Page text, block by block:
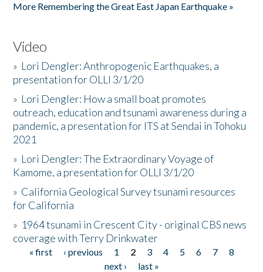
More Remembering the Great East Japan Earthquake »
Video
» Lori Dengler: Anthropogenic Earthquakes, a
presentation for OLLI 3/1/20
» Lori Dengler: How a small boat promotes
outreach, education and tsunami awareness during a
pandemic, a presentation for ITS at Sendai in Tohoku
2021
» Lori Dengler: The Extraordinary Voyage of
Kamome, a presentation for OLLI 3/1/20
» California Geological Survey tsunami resources
for California
» 1964 tsunami in Crescent City - original CBS news
coverage with Terry Drinkwater
Pages
« first ‹ previous 1 2 3 4 5 6 7
8
next ›
last »